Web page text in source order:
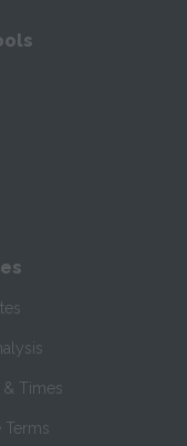
Times
Terms